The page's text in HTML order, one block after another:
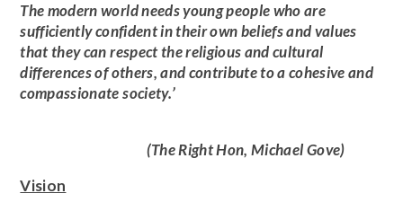
The modern world needs young people who are
sufficiently confident in their own beliefs and values
that they can respect the religious and cultural
differences of others, and contribute to a cohesive and
compassionate society.’
(The Right Hon, Michael Gove)
Vision